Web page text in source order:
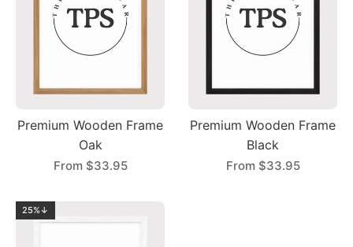
Premium Wooden Frame
Oak
From $33.95
Premium Wooden Frame
Black
From $33.95
25%↓